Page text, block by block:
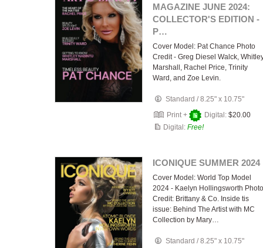
MAGAZINE JUNE 2024:
COLLECTOR'S EDITION -
P…
Cover Model: Pat Chance Photo
Credit - Greg Diesel Walck,
Marshall, Rachel Price, Trinity
Ward, and Zoe Levin.
Standard /8.25" x 10.75"
Print +
Digital: $20.00
Digital: Free!
ICONIQUE SUMMER 2024
Cover Model: World Top Model
2024 - Kaelyn Hollingsworth Photo
Credit: Brittany & Co. Inside tis
issue: Behind The Artist with MC
Collection by Mary…
Standard /8.25" x 10.75"